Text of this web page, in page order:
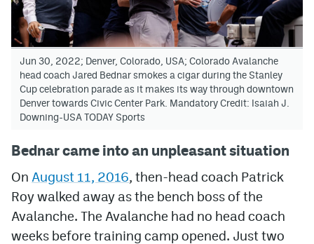
Jun 30, 2022; Denver, Colorado, USA; Colorado Avalanche
head coach Jared Bednar smokes a cigar during the Stanley
Cup celebration parade as it makes its way through downtown
Denver towards Civic Center Park. Mandatory Credit: Isaiah J.
Downing-USA TODAY Sports
Bednar came into an unpleasant situation
On August 11, 2016, then-head coach Patrick
Roy walked away as the bench boss of the
Avalanche. The Avalanche had no head coach
weeks before training camp opened. Just two